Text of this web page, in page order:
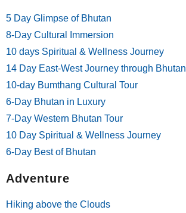
5 Day Glimpse of Bhutan
8-Day Cultural Immersion
10 days Spiritual & Wellness Journey
14 Day East-West Journey through Bhutan
10-day Bumthang Cultural Tour
6-Day Bhutan in Luxury
7-Day Western Bhutan Tour
10 Day Spiritual & Wellness Journey
6-Day Best of Bhutan
Adventure
Hiking above the Clouds